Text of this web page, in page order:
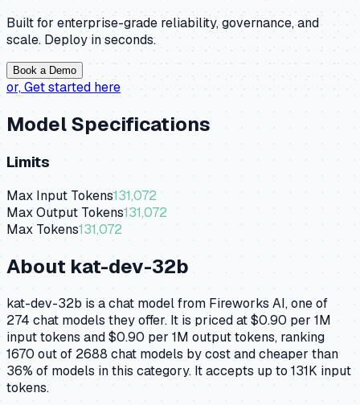
Built for enterprise-grade reliability, governance, and
scale. Deploy in seconds.
Book a Demo
or,Get started here
Model Specifications
Limits
Max Input Tokens131,072
Max Output Tokens131,072
Max Tokens131,072
About kat-dev-32b
kat-dev-32b is a chat model from Fireworks AI, one of
274 chat models they offer. It is priced at $0.90 per 1M
input tokens and $0.90 per 1M output tokens, ranking
1670 out of 2688 chat models by cost and cheaper than
36% of models in this category. It accepts up to 131K input
tokens.